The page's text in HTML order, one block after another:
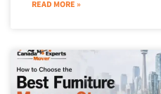
READ MORE »